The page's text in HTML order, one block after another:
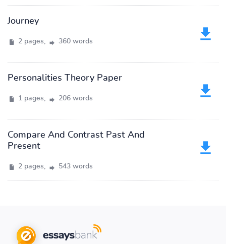
Journey
2 pages, 360 words
Personalities Theory Paper
1 pages, 206 words
Compare And Contrast Past And
Present
2 pages, 543 words